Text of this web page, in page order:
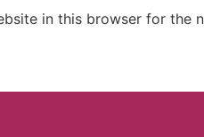
in this browser for the